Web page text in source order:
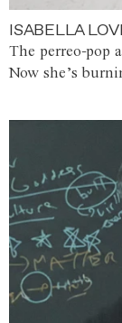
ISABELLA
The perreo-pop
Now she’s